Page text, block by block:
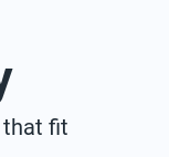
that fit